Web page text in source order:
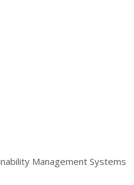
Management Systems